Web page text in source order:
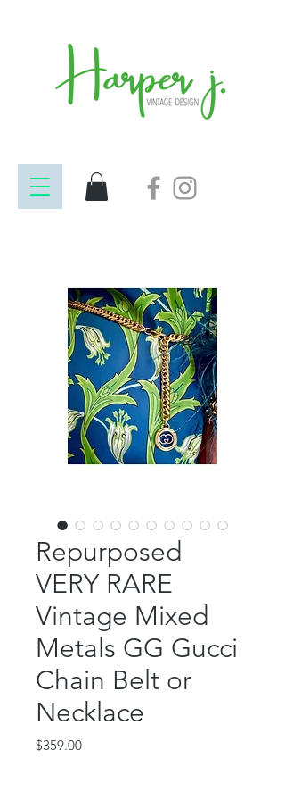
Repurposed
VERY RARE
Vintage Mixed
Metals GG Gucci
Chain Belt or
Necklace
$359.00Price